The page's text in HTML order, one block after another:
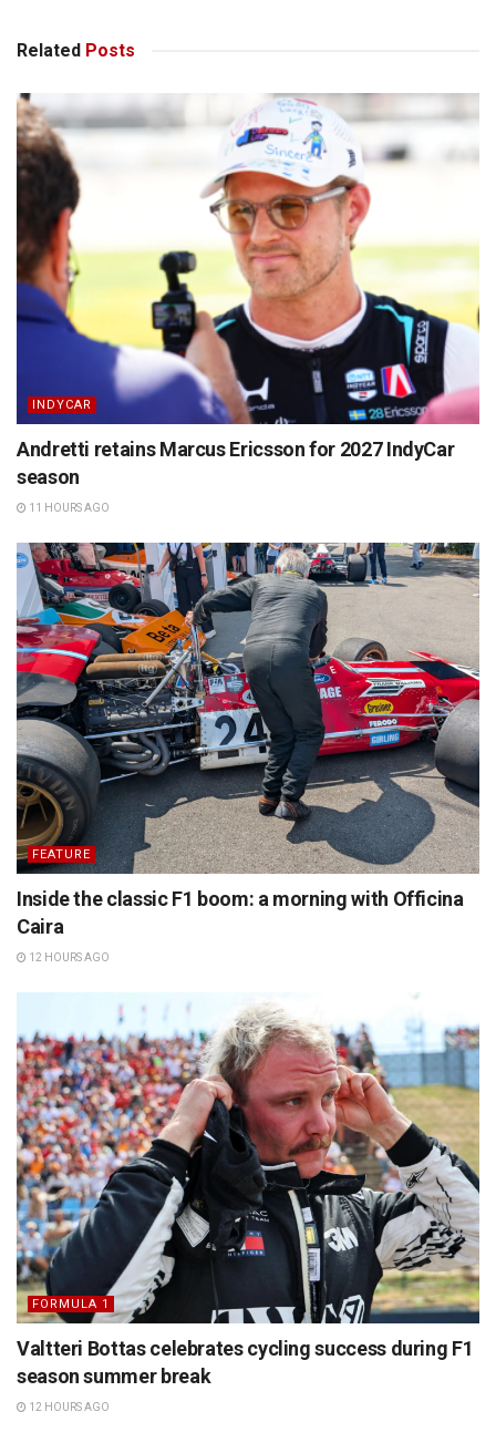
Related Posts
INDYCAR
Andretti retains Marcus Ericsson for 2027 IndyCar
season
11 HOURS AGO
FEATURE
Inside the classic F1 boom: a morning with Officina
Caira
12 HOURS AGO
FORMULA 1
Valtteri Bottas celebrates cycling success during F1
season summer break
12 HOURS AGO